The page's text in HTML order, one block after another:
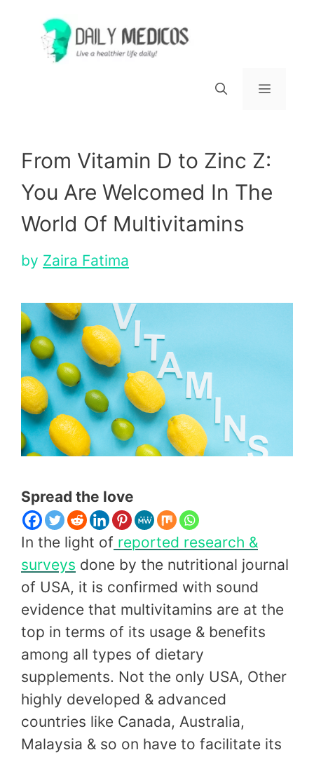
content
From Vitamin D to Zinc Z:
You Are Welcomed In The
World Of Multivitamins
by Zaira Fatima
Spread the love
In the light of reported research &
surveys done by the nutritional journal
of USA, it is confirmed with sound
evidence that multivitamins are at the
top in terms of its usage & benefits
among all types of dietary
supplements. Not the only USA, Other
highly developed & advanced
countries like Canada, Australia,
Malaysia & so on have to facilitate its